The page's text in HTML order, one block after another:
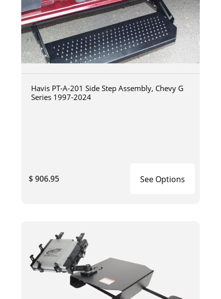
Havis PT-A-201 Side Step Assembly, Chevy G
Series 1997-2024
$ 906.95 See Options